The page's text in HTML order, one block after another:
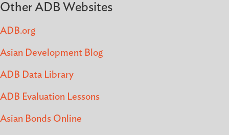
Other ADB Websites
ADB.org
Asian Development Blog
ADB Data Library
ADB Evaluation Lessons
Asian Bonds Online